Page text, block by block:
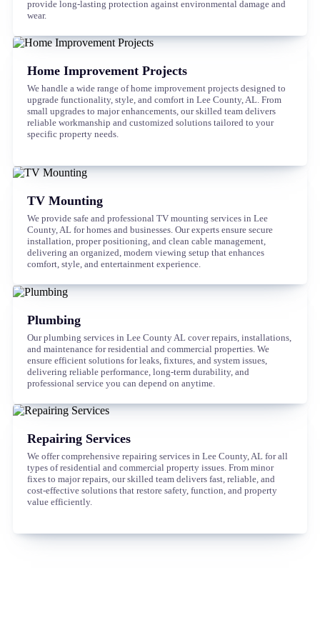
provide long-lasting protection against environmental damage and
wear.
Home Improvement Projects
We handle a wide range of home improvement projects designed to
upgrade functionality, style, and comfort in Lee County, AL. From
small upgrades to major enhancements, our skilled team delivers
reliable workmanship and customized solutions tailored to your
specific property needs.
TV Mounting
We provide safe and professional TV mounting services in Lee
County, AL for homes and businesses. Our experts ensure secure
installation, proper positioning, and clean cable management,
delivering an organized, modern viewing setup that enhances
comfort, style, and entertainment experience.
Plumbing
Our plumbing services in Lee County AL cover repairs, installations,
and maintenance for residential and commercial properties. We
ensure efficient solutions for leaks, fixtures, and system issues,
delivering reliable performance, long-term durability, and
professional service you can depend on anytime.
Repairing Services
We offer comprehensive repairing services in Lee County, AL for all
types of residential and commercial property issues. From minor
fixes to major repairs, our skilled team delivers fast, reliable, and
cost-effective solutions that restore safety, function, and property
value efficiently.